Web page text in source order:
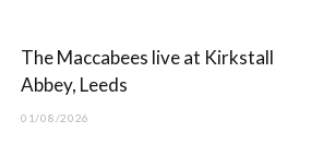
t
t
g
b
The Maccabees live at Kirkstall
Abbey, Leeds
01/08/2026